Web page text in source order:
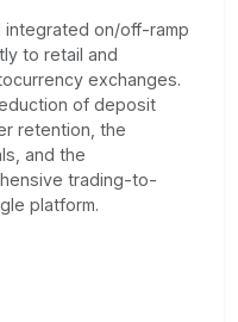
integrated on/off-ramp
to retail and
exchanges.
of deposit
retention, the
and the
trading-to-
platform.